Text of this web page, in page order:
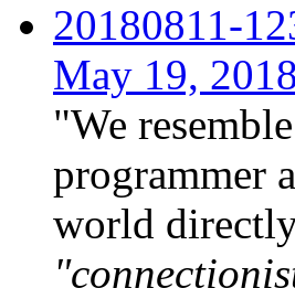
20180811-
May 19,
"We
programmer
world